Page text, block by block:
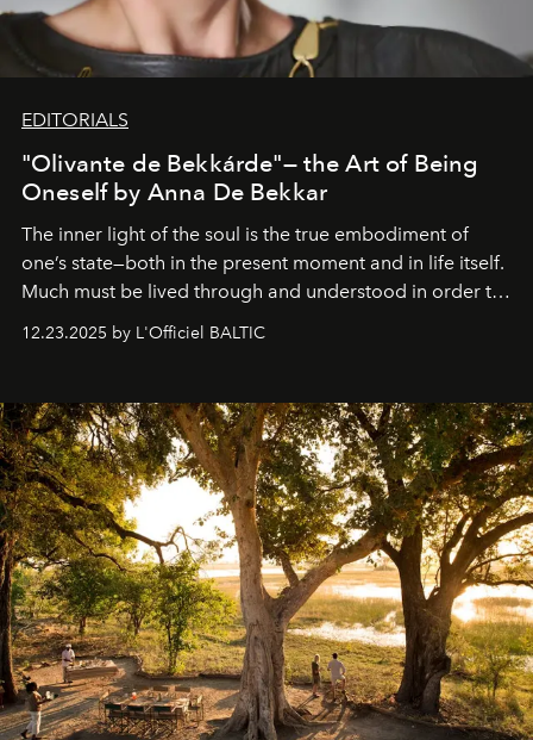
EDITORIALS
"Olivante de Bekkárde"— the Art of Being
Oneself by Anna De Bekkar
The inner light of the soul is the true embodiment of
one’s state—both in the present moment and in life itself.
Much must be lived through and understood in order to
preserve that crystal clarity of awareness, which not
everyone sees at once, not everyone understands
away. Time is essential, for beneath countless irresistible
masks, something truly beautiful hides modestly, without
seeking attention. To perceive the real essence, one
needs the art of reinterpretation. We have named this
look "Olivante".
12.23.2025 by L'Officiel BALTIC